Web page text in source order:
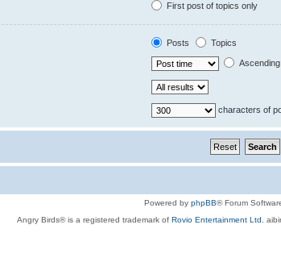
First post of topics only
Posts
Topics
Ascending
characters of
Powered by phpBB® Forum
Angry Birds® is a registered trademark of Rovio Entertainment Ltd.